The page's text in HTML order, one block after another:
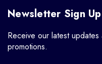
Newsletter Sign Up
Receive our latest
promotions.